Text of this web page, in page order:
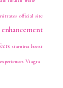
nitrates official site
stamina boost
Viagra